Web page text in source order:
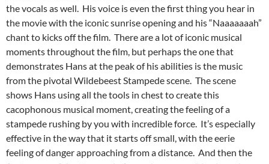
the vocals as well. His voice is even the first thing you hear in
the movie with the iconic sunrise opening and his “Naaaaaaah”
chant to kicks off the film. There are a lot of iconic musical
moments throughout the film, but perhaps the one that
demonstrates Hans at the peak of his abilities is the music
from the pivotal Wildebeest Stampede scene. The scene
shows Hans using all the tools in chest to create this
cacophonous musical moment, creating the feeling of a
stampede rushing by you with incredible force. It’s especially
effective in the way that it starts off small, with the eerie
feeling of danger approaching from a distance. And then the